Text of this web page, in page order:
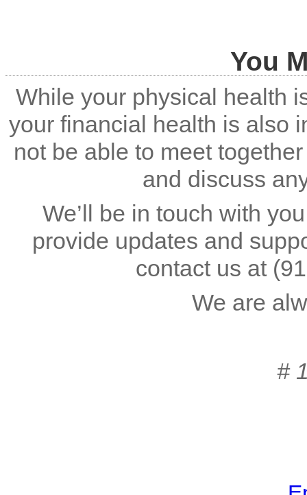
You
While your physical health
your financial health is also
not be able to meet
and discuss
We’ll be in touch with
provide updates and
contact us at
We are
#